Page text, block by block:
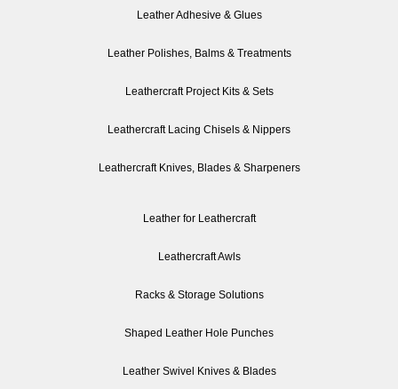
Leather Adhesive & Glues
Leather Polishes, Balms & Treatments
Leathercraft Project Kits & Sets
Leathercraft Lacing Chisels & Nippers
Leathercraft Knives, Blades & Sharpeners
Leather for Leathercraft
Leathercraft Awls
Racks & Storage Solutions
Shaped Leather Hole Punches
Leather Swivel Knives & Blades